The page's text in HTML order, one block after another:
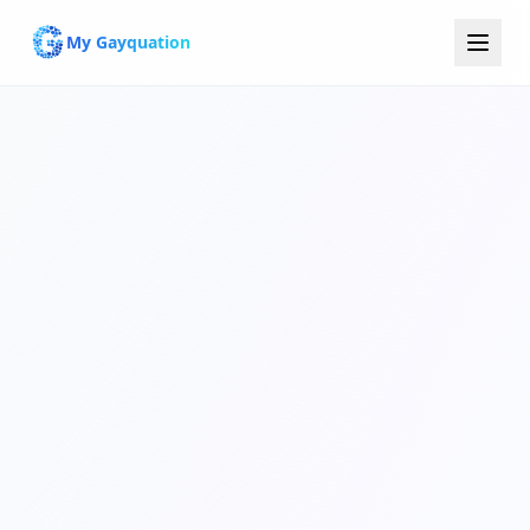
My Gayquation